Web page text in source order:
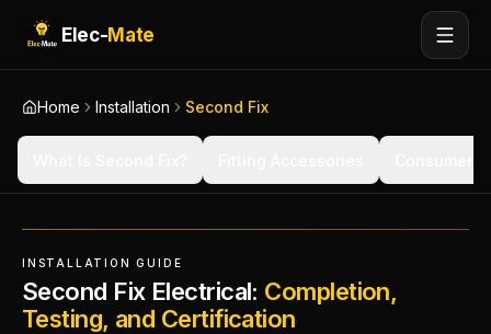
Elec-Mate
Home Installation Second Fix
INSTALLATION GUIDE
Second Fix Electrical: Completion,
Testing, and Certification